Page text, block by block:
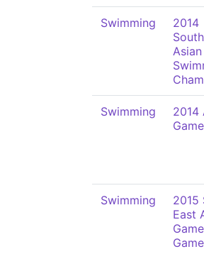
Swimming
2014
Asian
Swimming
2014
Swimming
2015
East